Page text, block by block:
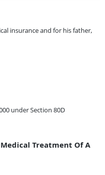
insurance and for his father,
under Section 80D
Treatment Of A